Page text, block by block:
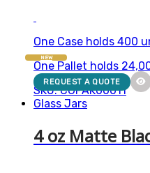
One Case holds 400
One Pallet holds
SKU: CGPAK00011
NEW
REQUEST A QUOTE
Glass Jars
4 oz Matte